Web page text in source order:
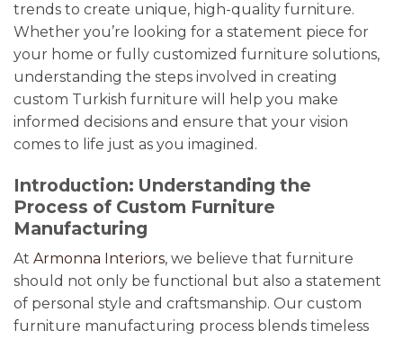
trends to create unique, high-quality furniture.
Whether you’re looking for a statement piece for
your home or fully customized furniture solutions,
understanding the steps involved in creating
custom Turkish furniture will help you make
informed decisions and ensure that your vision
comes to life just as you imagined.
Introduction: Understanding the
Process of Custom Furniture
Manufacturing
At Armonna Interiors, we believe that furniture
should not only be functional but also a statement
of personal style and craftsmanship. Our custom
furniture manufacturing process blends timeless